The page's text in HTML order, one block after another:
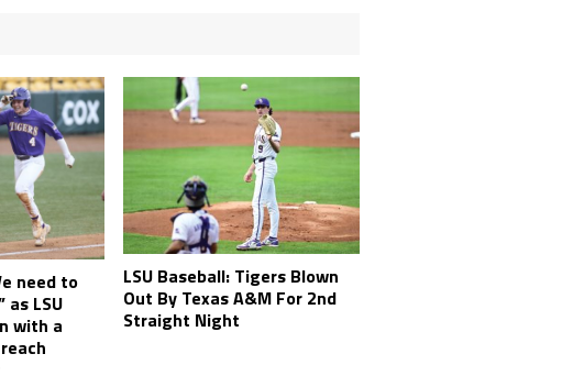
need to
as LSU
with a
LSU Baseball: Tigers Blown
Out By Texas A&M For 2nd
Straight Night